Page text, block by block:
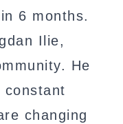
6 months.
Ilie,
He
constant
changing